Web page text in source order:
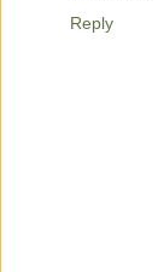
Reply